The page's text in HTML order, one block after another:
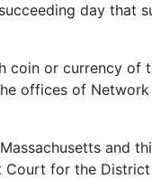
day that
or currency of
offices of Network
and
for the